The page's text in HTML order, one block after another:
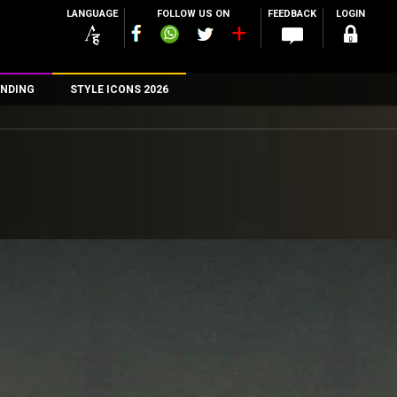
LANGUAGE FOLLOW US ON FEEDBACK LOGIN
STYLE ICONS 2026